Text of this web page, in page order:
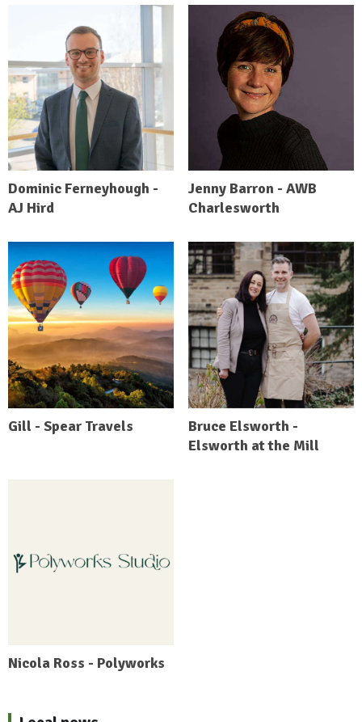
Dominic Ferneyhough -
AJ Hird
Jenny Barron - AWB
Charlesworth
Gill - Spear Travels
Bruce Elsworth -
Elsworth at the Mill
Nicola Ross - Polyworks